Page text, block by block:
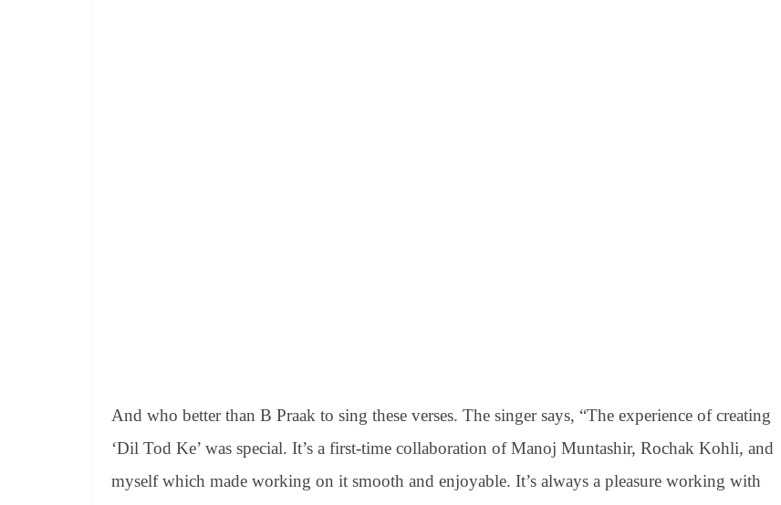
And who better than B Praak to sing these verses. The singer says, “The experience of creating
‘Dil Tod Ke’ was special. It’s a first-time collaboration of Manoj Muntashir, Rochak Kohli, and
myself which made working on it smooth and enjoyable. It’s always a pleasure working with